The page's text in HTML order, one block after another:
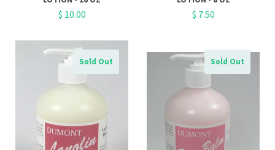
$ 10.00 $ 7.50
Sold Out Sold Out